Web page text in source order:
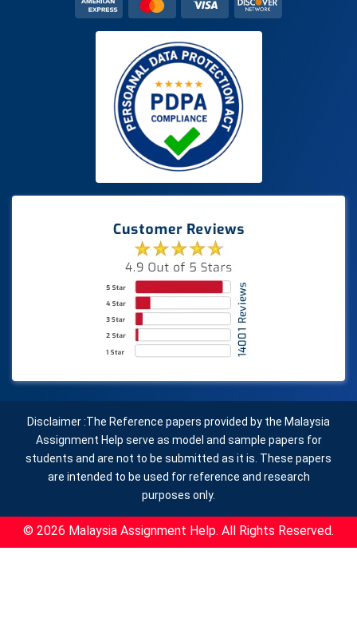
Disclaimer :The Reference papers provided by the Malaysia
Assignment Help serve as model and sample papers for
students and are not to be submitted as it is. These papers
are intended to be used for reference and research
purposes only.
© 2026 Malaysia Assignment Help. All Rights Reserved.